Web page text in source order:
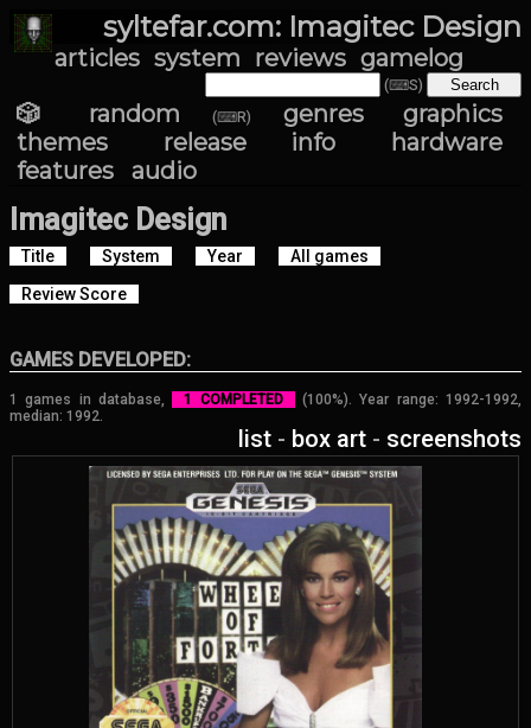
syltefar.com: Imagitec Design
articles system reviews gamelog
(⌨S)
🎲 random (⌨R) genres
graphics
themes
release info
hardware
features
audio
Imagitec Design
Title System Year
All games
Review Score
GAMES DEVELOPED:
1 games in database, 1 COMPLETED
(100%). Year range: 1992-1992,
median: 1992.
list - box art - screenshots